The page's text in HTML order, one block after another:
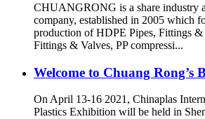
CHUANGRONG is a share industry
company, established in 2005 which
production of HDPE Pipes, Fittings &
Fittings & Valves, PP compressi...
Welcome to Chuang Rong’s
On April 13-16 2021, Chinaplas
Plastics Exhibition will be held in